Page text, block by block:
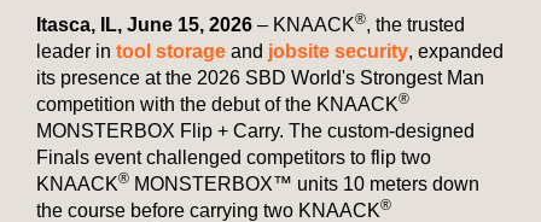
Itasca, IL, June 15, 2026 – KNAACK®, the trusted
leader in tool storage and jobsite security, expanded
its presence at the 2026 SBD World's Strongest Man
competition with the debut of the KNAACK®
MONSTERBOX Flip + Carry. The custom-designed
Finals event challenged competitors to flip two
KNAACK® MONSTERBOX™ units 10 meters down
the course before carrying two KNAACK®